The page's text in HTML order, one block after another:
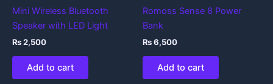
Mini Wireless Bluetooth
Speaker with LED Light
₨2,500
Add to cart
Romoss Sense 8 Power
Bank
₨6,500
Add to cart